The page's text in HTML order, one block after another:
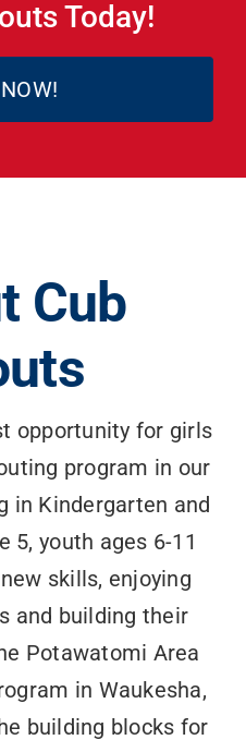
Today!
Cub
opportunity for girls
program in our
in Kindergarten and
5, youth ages 6-11
skills, enjoying
and building their
Potawatomi Area
in Waukesha,
building blocks for